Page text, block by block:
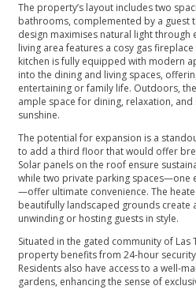
The property’s layout includes two
bathrooms, complemented by a guest
design maximises natural light through
living area features a cosy gas
kitchen is fully equipped with modern
into the dining and living spaces,
entertaining or family life. Outdoors,
ample space for dining, relaxation,
sunshine.
The potential for expansion is a
to add a third floor that would offer
Solar panels on the roof ensure
while two private parking spaces—one
—offer ultimate convenience. The
beautifully landscaped grounds create
unwinding or hosting guests in style.
Situated in the gated community of Las
property benefits from 24-hour
Residents also have access to a well-
gardens, enhancing the sense of